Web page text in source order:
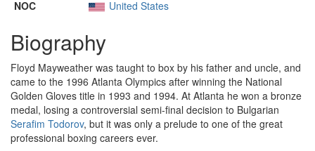
NOC
United States
Biography
Floyd Mayweather was taught to box by his father and uncle, and
came to the 1996 Atlanta Olympics after winning the National
Golden Gloves title in 1993 and 1994. At Atlanta he won a bronze
medal, losing a controversial semi-final decision to Bulgarian
Serafim Todorov, but it was only a prelude to one of the great
professional boxing careers ever.